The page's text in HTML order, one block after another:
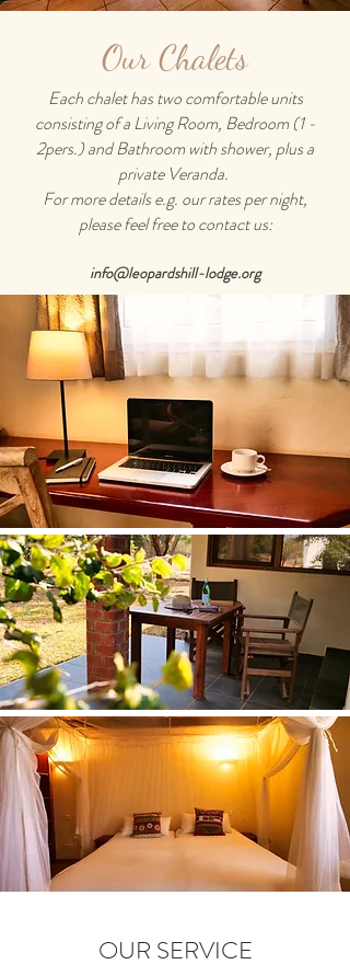
Our Chalets
Each chalet has two comfortable units
consisting of a Living Room, Bedroom (1 -
2pers.) and Bathroom with shower, plus a
private Veranda.
For more details e.g. our rates per night,
please feel free to contact us:
info@leopardshill-lodge.org
OUR SERVICE